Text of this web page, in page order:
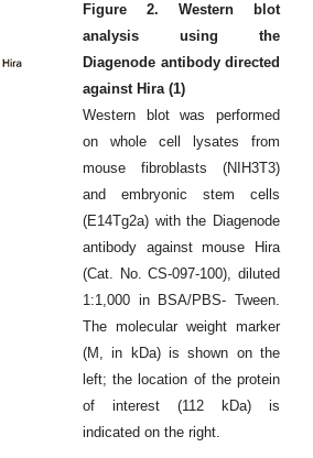
Figure 2. Western blot
analysis using the
Diagenode antibody directed
against Hira (1)
Western blot was performed
on whole cell lysates from
mouse fibroblasts (NIH3T3)
and embryonic stem cells
(E14Tg2a) with the Diagenode
antibody against mouse Hira
(Cat. No. CS-097-100), diluted
1:1,000 in BSA/PBS- Tween.
The molecular weight marker
(M, in kDa) is shown on the
left; the location of the protein
of interest (112 kDa) is
indicated on the right.